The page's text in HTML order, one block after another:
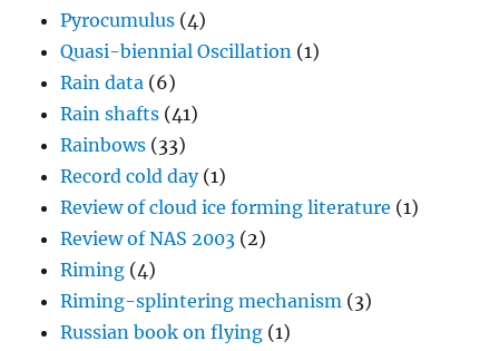
Pyrocumulus (4)
Quasi-biennial Oscillation (1)
Rain data (6)
Rain shafts (41)
Rainbows (33)
Record cold day(1)
Review of cloud ice forming literature (1)
Review of NAS 2003 (2)
Riming (4)
Riming-splintering mechanism (3)
Russian book on flying (1)